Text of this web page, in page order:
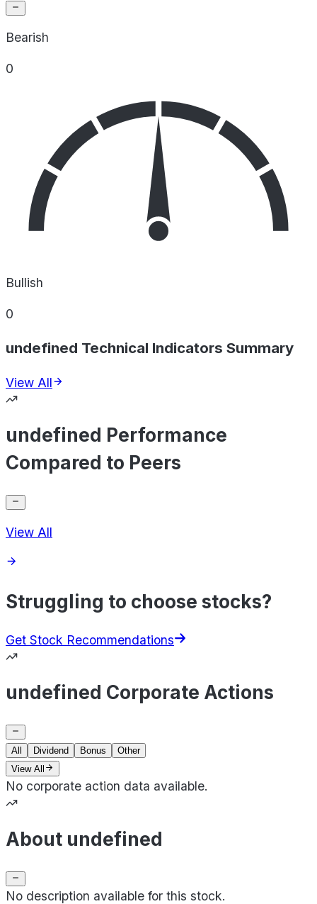
Bearish
0
Bullish
0
undefined Technical Indicators Summary
View All
undefined Performance
Compared to Peers
View All
Struggling to choose stocks?
Get Stock Recommendations
undefined Corporate Actions
All Dividend Bonus
Other
View All
No corporate action data available.
About undefined
No description available for this stock.